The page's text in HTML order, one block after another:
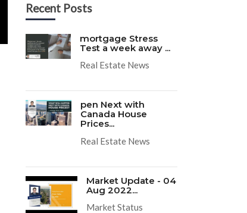
Recent Posts
mortgage Stress
Test a week away ...
Real Estate News
pen Next with
Canada House
Prices...
Real Estate News
Market Update - 04
Aug 2022...
Market Status